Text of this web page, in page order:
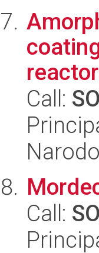
Call:
Call: